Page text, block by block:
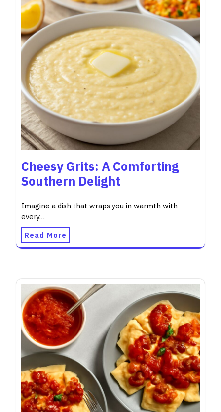
Cheesy Grits: A Comforting
Southern Delight
Imagine a dish that wraps you in warmth with
every…
Read More